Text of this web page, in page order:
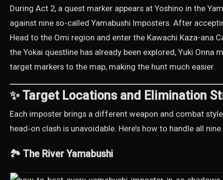
During Act 2, a quest marker appears at Yoshino in the
against nine so-called Yamabushi Imposters. After
Head to the Omi region and enter the Kawachi Kaza-ana
the Yokai questline has already been explored, Yuki Onna
target markers to the map, making the hunt much easier.
✨ Target Locations and Elimination
Each imposter brings a different weapon and combat
head‑on clash is unavoidable. Here’s how to handle all nine.
🏞️ The River Yamabushi